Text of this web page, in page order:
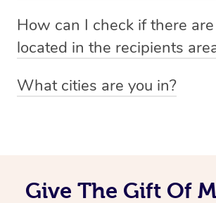
emailhello@getblys.comquoting the
preferred date, time and location when
How can I check if there
located in the recipients
particular area by heading to the
What cities are you in?
Give The Gift Of